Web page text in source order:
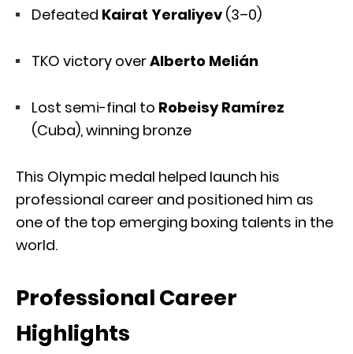
Defeated Kairat Yeraliyev (3–0)
TKO victory overAlberto Melián
Lost semi-final to Robeisy Ramírez
(Cuba), winning bronze
This Olympic medal helped launch his
professional career and positioned him as
one of the top emerging boxing talents in the
world.
Professional Career
Highlights